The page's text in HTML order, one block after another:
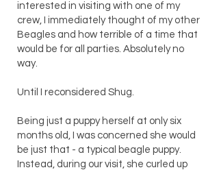
interested in visiting with one of my
crew, I immediately thought of my other
Beagles and how terrible of a time that
would be for all parties. Absolutely no
way.
Until I reconsidered Shug.
Being just a puppy herself at only six
months old, I was concerned she would
be just that - a typical beagle puppy.
Instead, during our visit, she curled up